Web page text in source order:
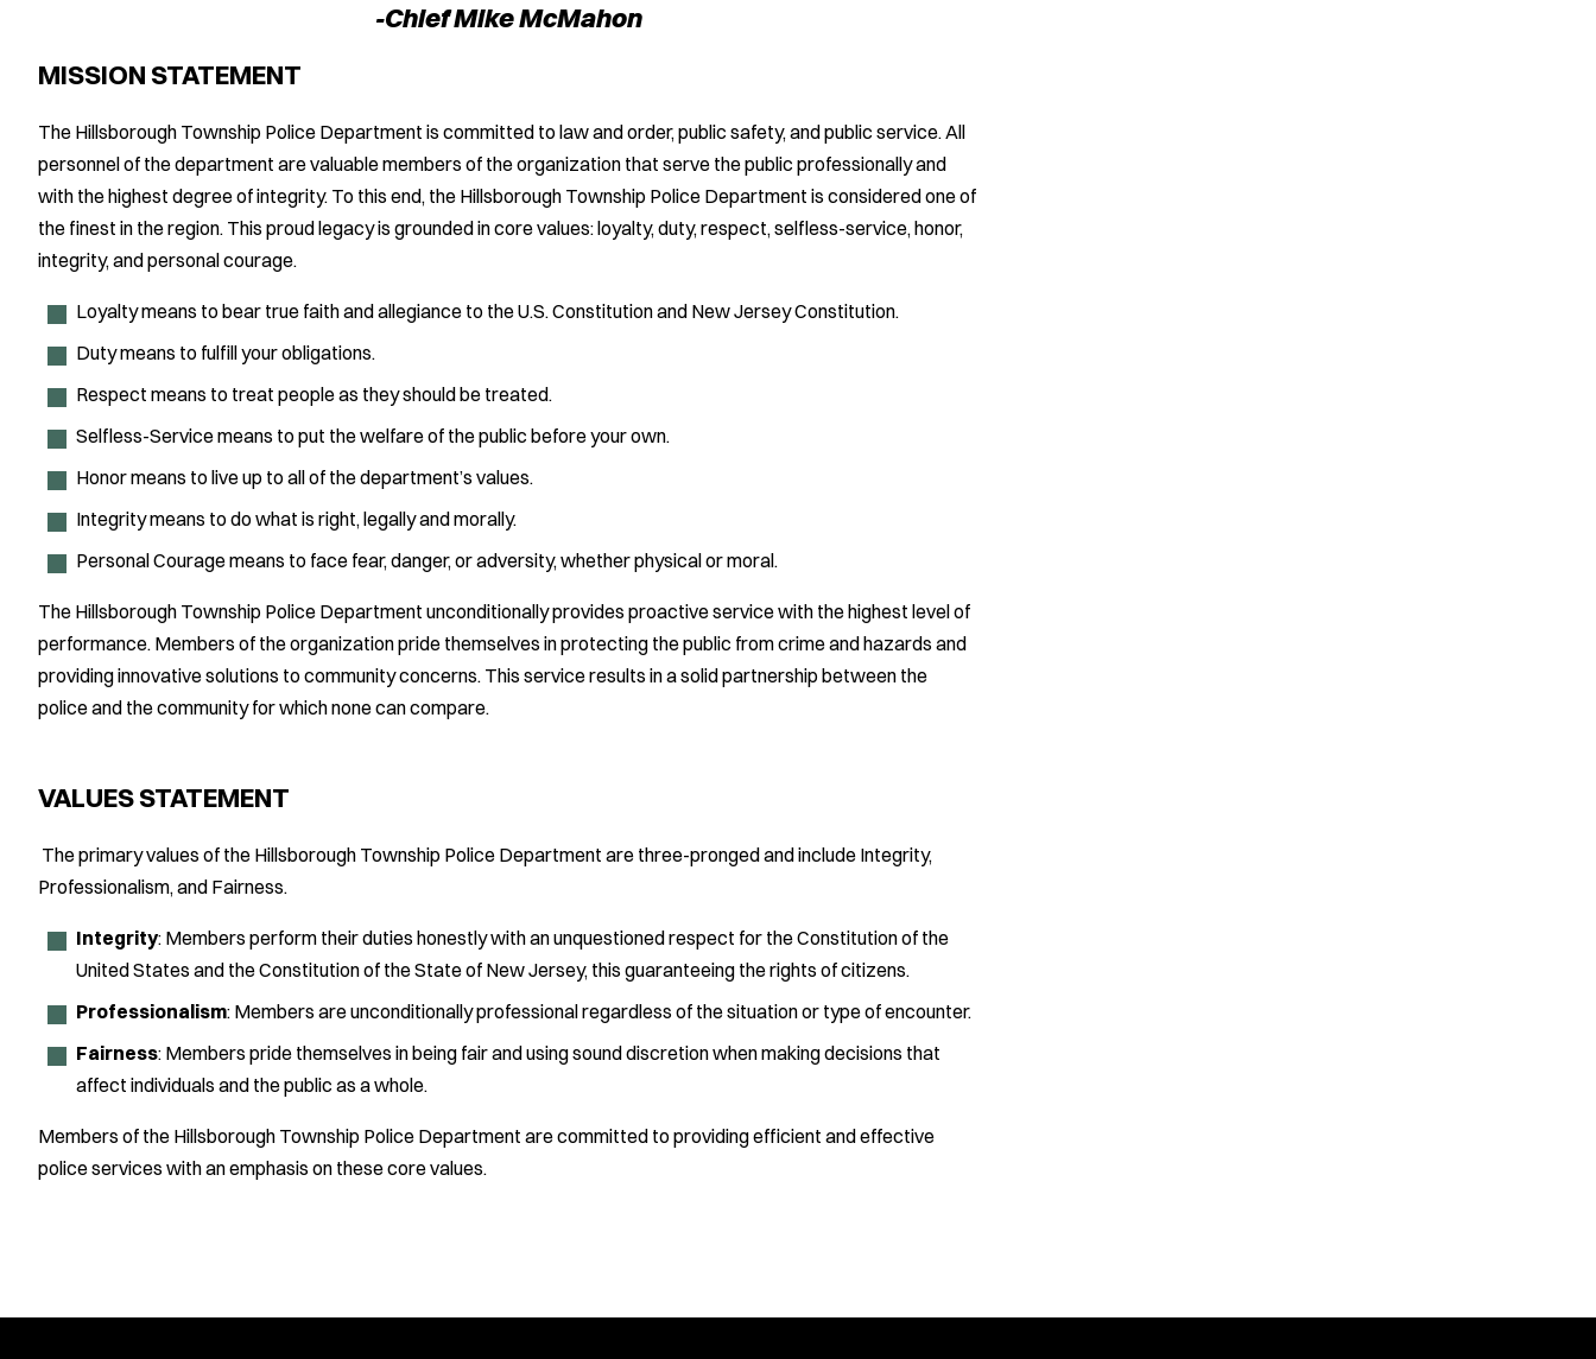
-Chief Mike McMahon
MISSION STATEMENT
The Hillsborough Township Police Department is committed to law and order, public safety, and public service. All
personnel of the department are valuable members of the organization that serve the public professionally and
with the highest degree of integrity. To this end, the Hillsborough Township Police Department is considered one of
the finest in the region. This proud legacy is grounded in core values: loyalty, duty, respect, selfless-service, honor,
integrity, and personal courage.
Loyalty means to bear true faith and allegiance to the U.S. Constitution and New Jersey Constitution.
Duty means to fulfill your obligations.
Respect means to treat people as they should be treated.
Selfless-Service means to put the welfare of the public before your own.
Honor means to live up to all of the department’s values.
Integrity means to do what is right, legally and morally.
Personal Courage means to face fear, danger, or adversity, whether physical or moral.
The Hillsborough Township Police Department unconditionally provides proactive service with the highest level of
performance. Members of the organization pride themselves in protecting the public from crime and hazards and
providing innovative solutions to community concerns. This service results in a solid partnership between the
police and the community for which none can compare.
VALUES STATEMENT
The primary values of the Hillsborough Township Police Department are three-pronged and include Integrity,
Professionalism, and Fairness.
Integrity: Members perform their duties honestly with an unquestioned respect for the Constitution of the
United States and the Constitution of the State of New Jersey, this guaranteeing the rights of citizens.
Professionalism: Members are unconditionally professional regardless of the situation or type of encounter.
Fairness: Members pride themselves in being fair and using sound discretion when making decisions that
affect individuals and the public as a whole.
Members of the Hillsborough Township Police Department are committed to providing efficient and effective
police services with an emphasis on these core values.